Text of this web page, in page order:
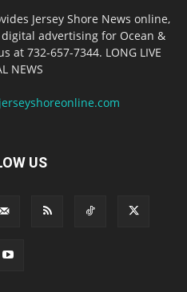
Jersey Shore News online,
advertising for Ocean &
at 732-657-7344. LONG LIVE
NEWS
US